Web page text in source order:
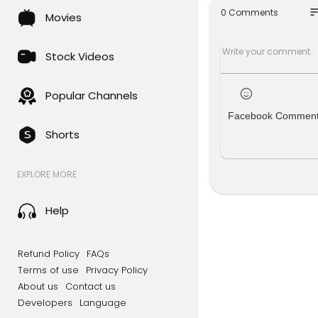
Movies
Stock Videos
Popular Channels
Shorts
EXPLORE MORE
Help
Refund Policy FAQs
Terms of use
Privacy Policy
About us
Contact us
Developers
Language
e boy, we
NDTV is
0 Comments
Facebook